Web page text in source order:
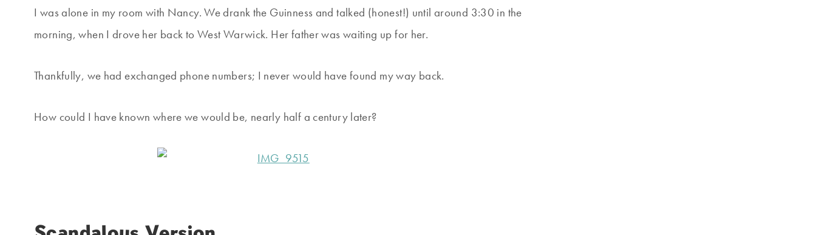
I was alone in my room with Nancy. We drank the Guinness and talked (honest!) until around 3:30 in the
morning, when I drove her back to West Warwick. Her father was waiting up for her.
Thankfully, we had exchanged phone numbers; I never would have found my way back.
How could I have known where we would be, nearly half a century later?